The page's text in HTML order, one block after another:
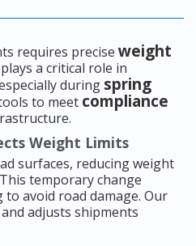
requires precise weight
a critical role in
during spring
to meet compliance
Weight Limits
surfaces, reducing weight
temporary change
avoid road damage. Our
adjusts shipments